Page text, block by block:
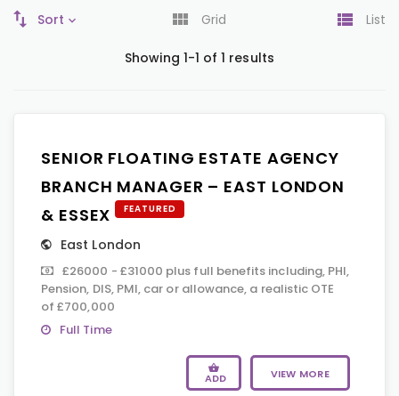
Sort Grid List
Showing 1-1 of 1 results
SENIOR FLOATING ESTATE AGENCY
BRANCH MANAGER – EAST LONDON
& ESSEX
FEATURED
East London
£26000 - £31000 plus full benefits including, PHI,
Pension, DIS, PMI, car or allowance, a realistic OTE
of £700,000
Full Time
ADD VIEW MORE